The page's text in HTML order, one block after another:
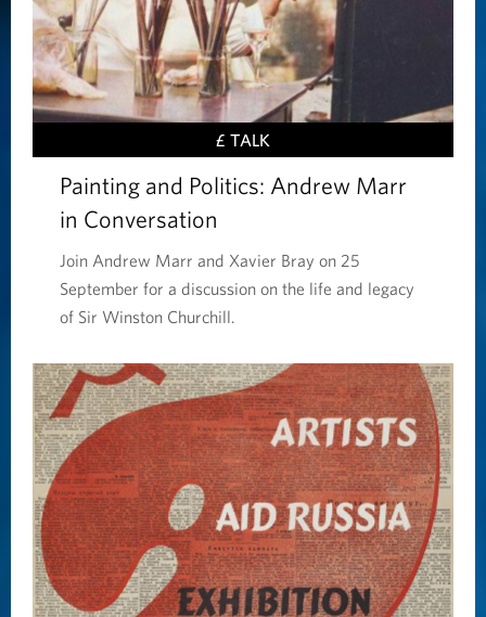
£ TALK
Painting and Politics: Andrew Marr
in Conversation
Join Andrew Marr and Xavier Bray on 25
September for a discussion on the life and legacy
of Sir Winston Churchill.